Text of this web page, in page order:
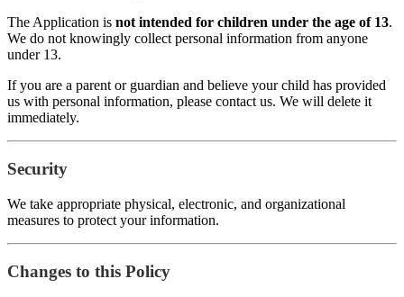
The Application is not intended for children under the age of 13.
We do not knowingly collect personal information from anyone
under 13.
If you are a parent or guardian and believe your child has provided
us with personal information, please contact us. We will delete it
immediately.
Security
We take appropriate physical, electronic, and organizational
measures to protect your information.
Changes to this Policy